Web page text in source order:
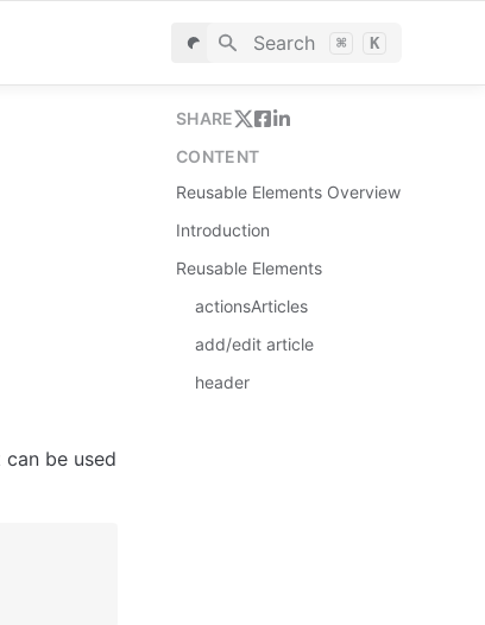
Search ⌘ K
be used
SHARE
CONTENT
Reusable Elements Overview
Introduction
Reusable Elements
actionsArticles
add/edit article
header